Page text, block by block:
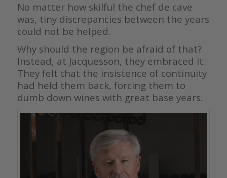
No matter how skilful the chef de cave
was, tiny discrepancies between the years
could not be helped.
Why should the region be afraid of that?
Instead, at Jacquesson, they embraced it.
They felt that the insistence of continuity
had held them back, forcing them to
dumb down wines with great base years.